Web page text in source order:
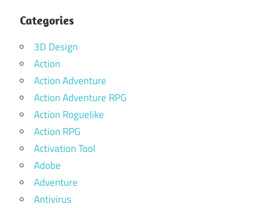
Categories
3D Design
Action
Action Adventure
Action Adventure RPG
Action Roguelike
Action RPG
Activation Tool
Adobe
Adventure
Antivirus